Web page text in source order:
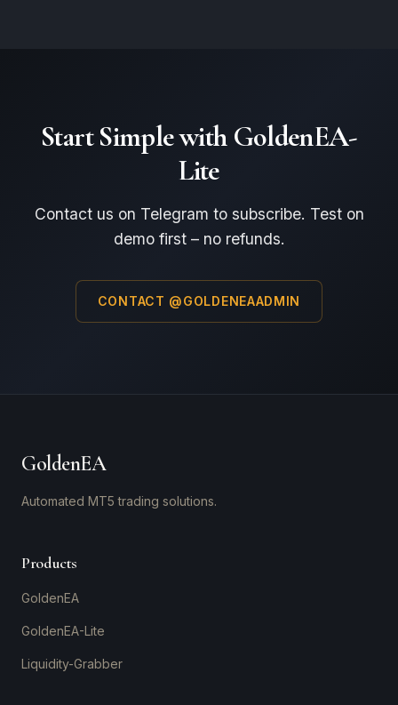
Start Simple with GoldenEA-
Lite
Contact us on Telegram to subscribe. Test on
demo first – no refunds.
CONTACT @GOLDENEAADMIN
GoldenEA
Automated MT5 trading solutions.
Products
GoldenEA
GoldenEA-Lite
Liquidity-Grabber